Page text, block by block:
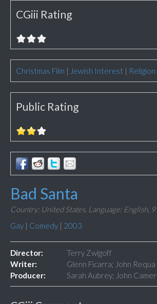
CGiii Rating
Christmas Film | Jewish Interest | Religion
Public Rating
Bad Santa
Country: United States, Language: English,
Gay | Comedy | 2003
Director:
Terry Zwigoff
Writer:
Glenn Ficarra; John Requa
Producer:
Sarah Aubrey; John